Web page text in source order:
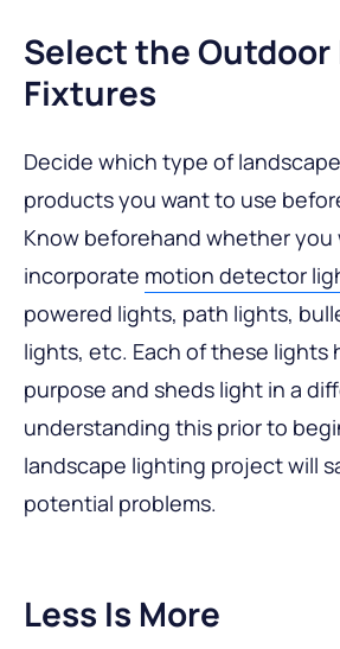
Select the
Fixtures
Decide which type of
products you want to use
Know beforehand whether you
incorporate motion detector
powered lights, path lights,
lights, etc. Each of these lights
purpose and sheds light in a
understanding this prior to
landscape lighting project will
potential problems.
Less Is More